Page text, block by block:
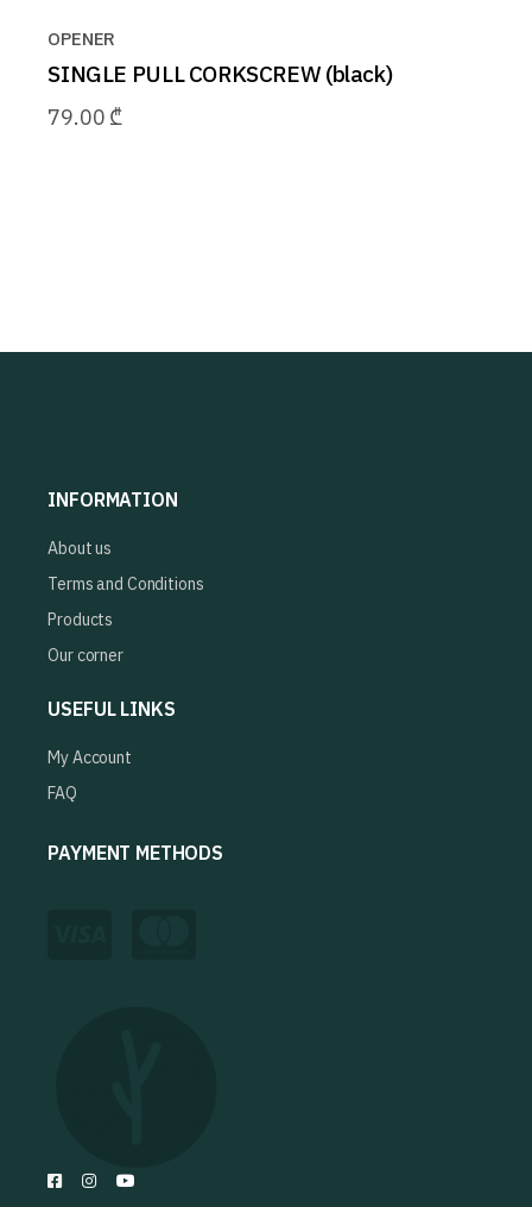
OPENER
SINGLE PULL CORKSCREW (black)
79.00 ₾
INFORMATION
About us
Terms and Conditions
Products
Our corner
USEFUL LINKS
My Account
FAQ
PAYMENT METHODS